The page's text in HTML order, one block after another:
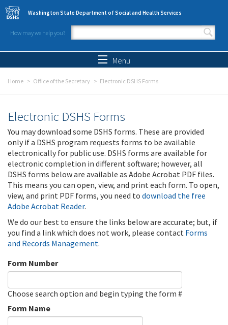
Skip to main content
Washington State Department of Social and Health Services
How may we help you?
Search form
Menu
Home Office of the Secretary Electronic DSHS Forms
Electronic DSHS Forms
You may download some DSHS forms. These are provided
only if a DSHS program requests forms to be available
electronically for public use. DSHS forms are available for
electronic completion in different software; however, all
DSHS forms below are available as Adobe Acrobat PDF files.
This means you can open, view, and print each form. To open,
view, and print PDF forms, you need to download the free
Adobe Acrobat Reader.
We do our best to ensure the links below are accurate; but, if
you find a link which does not work, please contact Forms
and Records Management.
Form Number
Choose search option and begin typing the form #
Form Name